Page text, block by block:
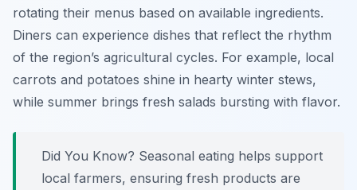
rotating their menus based on available ingredients.
Diners can experience dishes that reflect the rhythm
of the region’s agricultural cycles. For example, local
carrots and potatoes shine in hearty winter stews,
while summer brings fresh salads bursting with flavor.
Did You Know? Seasonal eating helps support
local farmers, ensuring fresh products are